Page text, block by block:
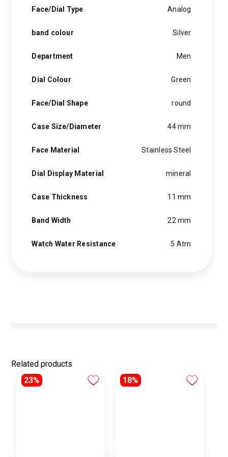
personality in each hugo boss watch.Hugo boss- from a
runway of new york city, the hugo boss story is built on
achieve success.
Face/Dial Type Analog
band colour Silver
Department Men
Dial Colour Green
Face/Dial Shape round
Case Size/Diameter 44 mm
Face Material Stainless Steel
Dial Display Material mineral
Case Thickness 11 mm
Band Width 22 mm
Watch Water Resistance 5 Atm
Related products
23%
18%